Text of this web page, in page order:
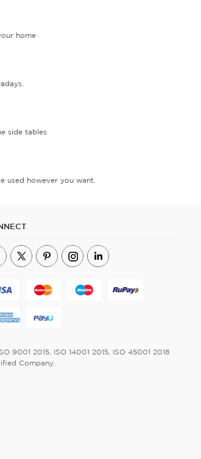
home
side tables
used however you want.
9001 2015, ISO 14001 2015, ISO 45001 2018
Company.